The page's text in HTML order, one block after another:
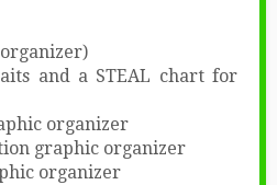
and a STEAL chart for
organizer
graphic organizer
organizer